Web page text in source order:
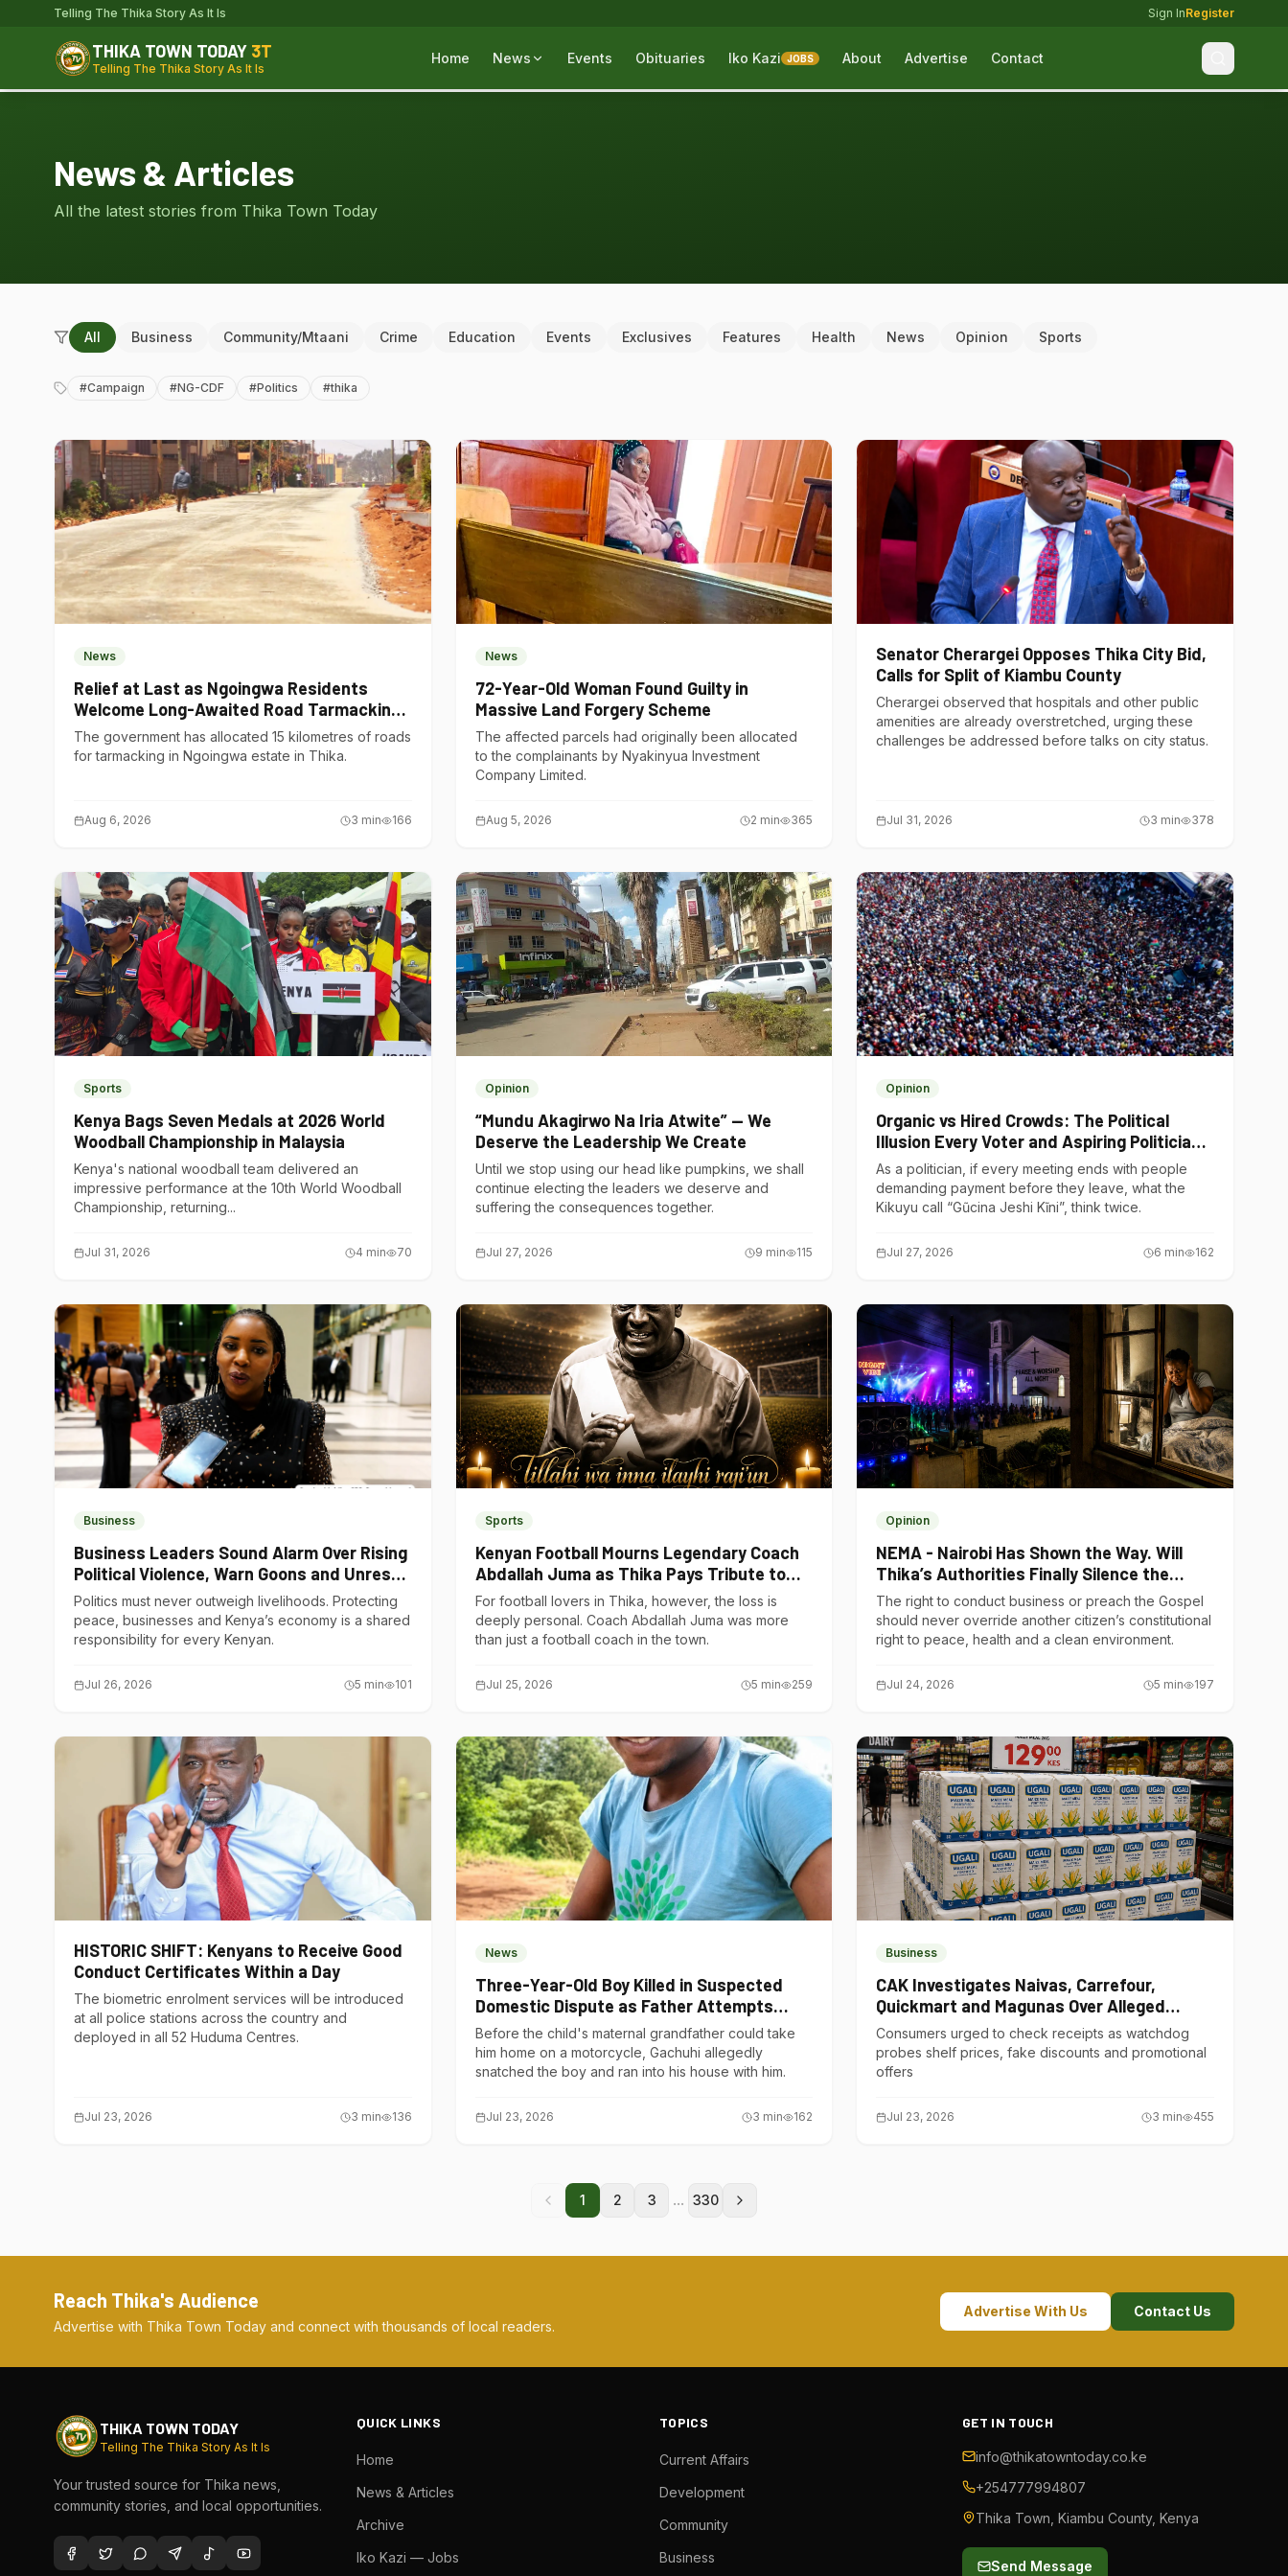
Telling The Thika Story As It Is Sign InRegister
THIKA TOWN TODAY 3T
Telling The Thika Story As It Is
Home News Events Obituaries Iko Kazi JOBS About Advertise Contact
News & Articles
All the latest stories from Thika Town Today
All Business Community/Mtaani Crime Education Events Exclusives Features Health News Opinion Sports
#Campaign #NG-CDF #Politics #thika
News
Relief at Last as Ngoingwa Residents
Welcome Long-Awaited Road Tarmacking
Project
The government has allocated 15 kilometres of roads
for tarmacking in Ngoingwa estate in Thika.
Aug 6, 2026 3 min 166
News
72-Year-Old Woman Found Guilty in
Massive Land Forgery Scheme
The affected parcels had originally been allocated
to the complainants by Nyakinyua Investment
Company Limited.
Aug 5, 2026 2 min 365
Senator Cherargei Opposes Thika City Bid,
Calls for Split of Kiambu County
Cherargei observed that hospitals and other public
amenities are already overstretched, urging these
challenges be addressed before talks on city status.
Jul 31, 2026 3 min 378
Sports
Kenya Bags Seven Medals at 2026 World
Woodball Championship in Malaysia
Kenya's national woodball team delivered an
impressive performance at the 10th World Woodball
Championship, returning...
Jul 31, 2026 4 min 70
Opinion
“Mundu Akagirwo Na Iria Atwite” — We
Deserve the Leadership We Create
Until we stop using our head like pumpkins, we shall
continue electing the leaders we deserve and
suffering the consequences together.
Jul 27, 2026 9 min 115
Opinion
Organic vs Hired Crowds: The Political
Illusion Every Voter and Aspiring Politician
Should Understand
As a politician, if every meeting ends with people
demanding payment before they leave, what the
Kikuyu call “Gũcina Jeshi Kĩni”, think twice.
Jul 27, 2026 6 min 162
Business
Business Leaders Sound Alarm Over Rising
Political Violence, Warn Goons and Unrest
Are Choking Kenya’s Economy
Politics must never outweigh livelihoods. Protecting
peace, businesses and Kenya’s economy is a shared
responsibility for every Kenyan.
Jul 26, 2026 5 min 101
Sports
Kenyan Football Mourns Legendary Coach
Abdallah Juma as Thika Pays Tribute to
One of Its Own
For football lovers in Thika, however, the loss is
deeply personal. Coach Abdallah Juma was more
than just a football coach in the town.
Jul 25, 2026 5 min 259
Opinion
NEMA - Nairobi Has Shown the Way. Will
Thika’s Authorities Finally Silence the
Noise Polluters?
The right to conduct business or preach the Gospel
should never override another citizen’s constitutional
right to peace, health and a clean environment.
Jul 24, 2026 5 min 197
HISTORIC SHIFT: Kenyans to Receive Good
Conduct Certificates Within a Day
The biometric enrolment services will be introduced
at all police stations across the country and
deployed in all 52 Huduma Centres.
Jul 23, 2026 3 min 136
News
Three-Year-Old Boy Killed in Suspected
Domestic Dispute as Father Attempts
Suicide in Gatundu South
Before the child's maternal grandfather could take
him home on a motorcycle, Gachuhi allegedly
snatched the boy and ran into his house with him.
Jul 23, 2026 3 min 162
Business
CAK Investigates Naivas, Carrefour,
Quickmart and Magunas Over Alleged
Misleading Pricing
Consumers urged to check receipts as watchdog
probes shelf prices, fake discounts and promotional
offers
Jul 23, 2026 3 min 455
1 2 3 ... 330
Reach Thika's Audience
Advertise with Thika Town Today and connect with thousands of local readers.
Advertise With Us Contact Us
THIKA TOWN TODAY
Telling The Thika Story As It Is
Your trusted source for Thika news,
community stories, and local opportunities.
QUICK LINKS
Home
News & Articles
Archive
Iko Kazi — Jobs
TOPICS
Current Affairs
Development
Community
Business
GET IN TOUCH
info@thikatowntoday.co.ke
+254777994807
Thika Town, Kiambu County, Kenya
Send Message